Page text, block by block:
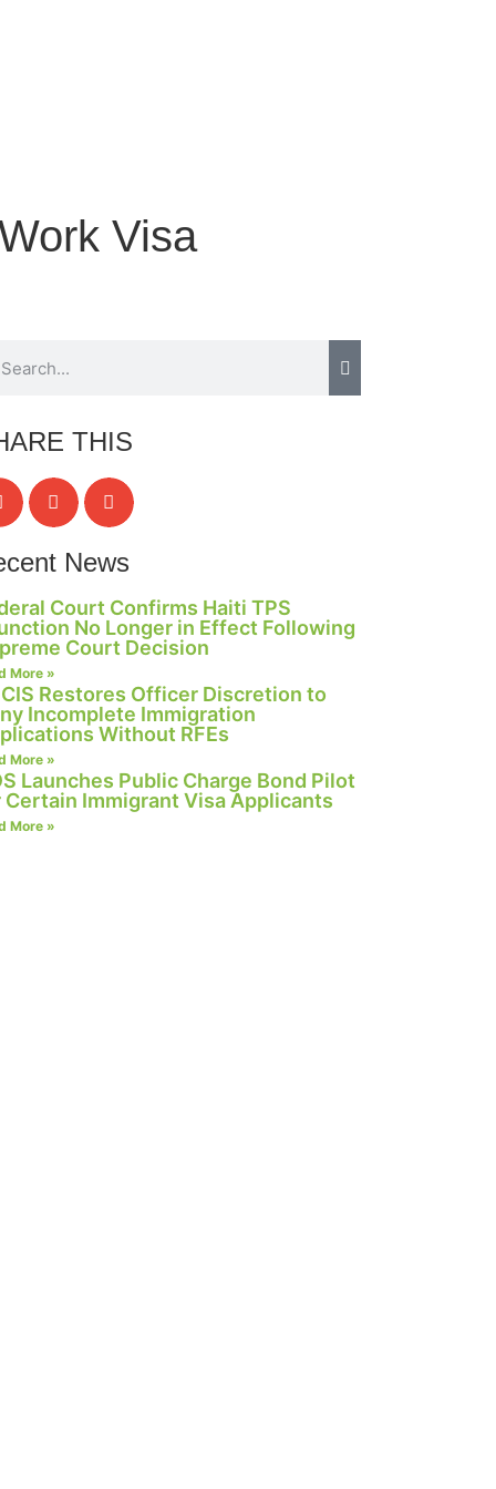
Visa
THIS
News
Court Confirms Haiti TPS
No Longer in Effect Following
Court Decision
More »
Restores Officer Discretion to
Incomplete Immigration
Without RFEs
More »
Launches Public Charge Bond Pilot
Certain Immigrant Visa Applicants
More »